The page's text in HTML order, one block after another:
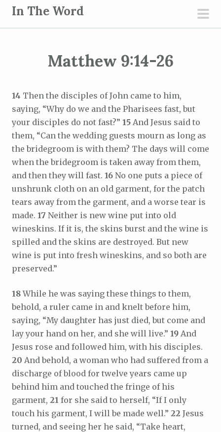
In The Word
Matthew 9:14-26
14 Then the disciples of John came to him,
saying, “Why do we and the Pharisees fast, but
your disciples do not fast?” 15 And Jesus said to
them, “Can the wedding guests mourn as long as
the bridegroom is with them? The days will come
when the bridegroom is taken away from them,
and then they will fast. 16 No one puts a piece of
unshrunk cloth on an old garment, for the patch
tears away from the garment, and a worse tear is
made. 17 Neither is new wine put into old
wineskins. If it is, the skins burst and the wine is
spilled and the skins are destroyed. But new
wine is put into fresh wineskins, and so both are
preserved.”
18While he was saying these things to them,
behold, a ruler came in and knelt before him,
saying, “My daughter has just died, but come and
lay your hand on her, and she will live.” 19 And
Jesus rose and followed him, with his disciples.
20 And behold, a woman who had suffered from a
discharge of blood for twelve years came up
behind him and touched the fringe of his
garment, 21 for she said to herself, “If I only
touch his garment, I will be made well.” 22 Jesus
turned, and seeing her he said, “Take heart,